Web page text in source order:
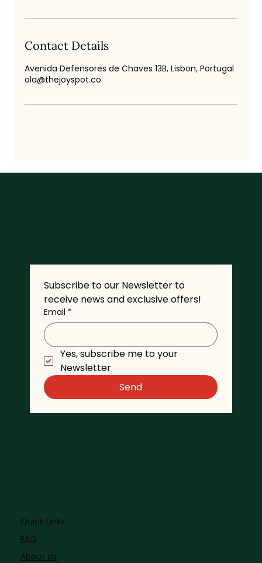
Contact Details
Avenida Defensores de Chaves 13B, Lisbon, Portugal
ola@thejoyspot.co
Quick Links
FAQ
About Us
Subscribe to our Newsletter to
receive news and exclusive offers!
Email *
Yes, subscribe me to your
Newsletter
Send